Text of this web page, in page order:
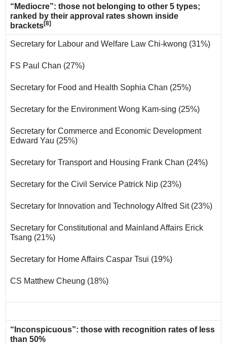
“Mediocre”: those not belonging to other 5 types;
ranked by their approval rates shown inside
brackets[8]
Secretary for Labour and Welfare Law Chi-kwong (31%)
FS Paul Chan (27%)
Secretary for Food and Health Sophia Chan (25%)
Secretary for the Environment Wong Kam-sing (25%)
Secretary for Commerce and Economic Development
Edward Yau (25%)
Secretary for Transport and Housing Frank Chan (24%)
Secretary for the Civil Service Patrick Nip (23%)
Secretary for Innovation and Technology Alfred Sit (23%)
Secretary for Constitutional and Mainland Affairs Erick
Tsang (21%)
Secretary for Home Affairs Caspar Tsui (19%)
CS Matthew Cheung (18%)
“Inconspicuous”: those with recognition rates of less
than 50%